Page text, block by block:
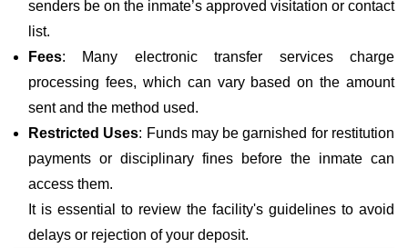
senders be on the inmate’s approved visitation or contact
list.
Fees: Many electronic transfer services charge
processing fees, which can vary based on the amount
sent and the method used.
Restricted Uses: Funds may be garnished for restitution
payments or disciplinary fines before the inmate can
access them.
It is essential to review the facility's guidelines to avoid
delays or rejection of your deposit.